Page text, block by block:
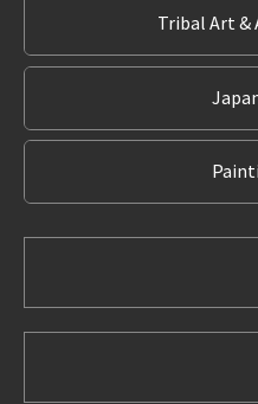
Tribal Art &